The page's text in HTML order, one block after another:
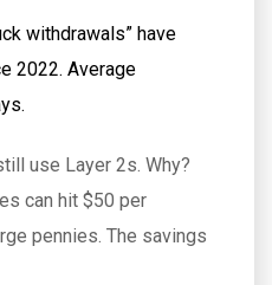
withdrawals” have
2022. Average
use Layer 2s. Why?
can hit $50 per
pennies. The savings